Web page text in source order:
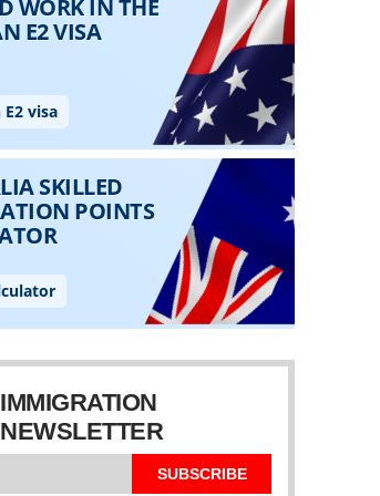
IMMIGRATION
NEWSLETTER
SUBSCRIBE